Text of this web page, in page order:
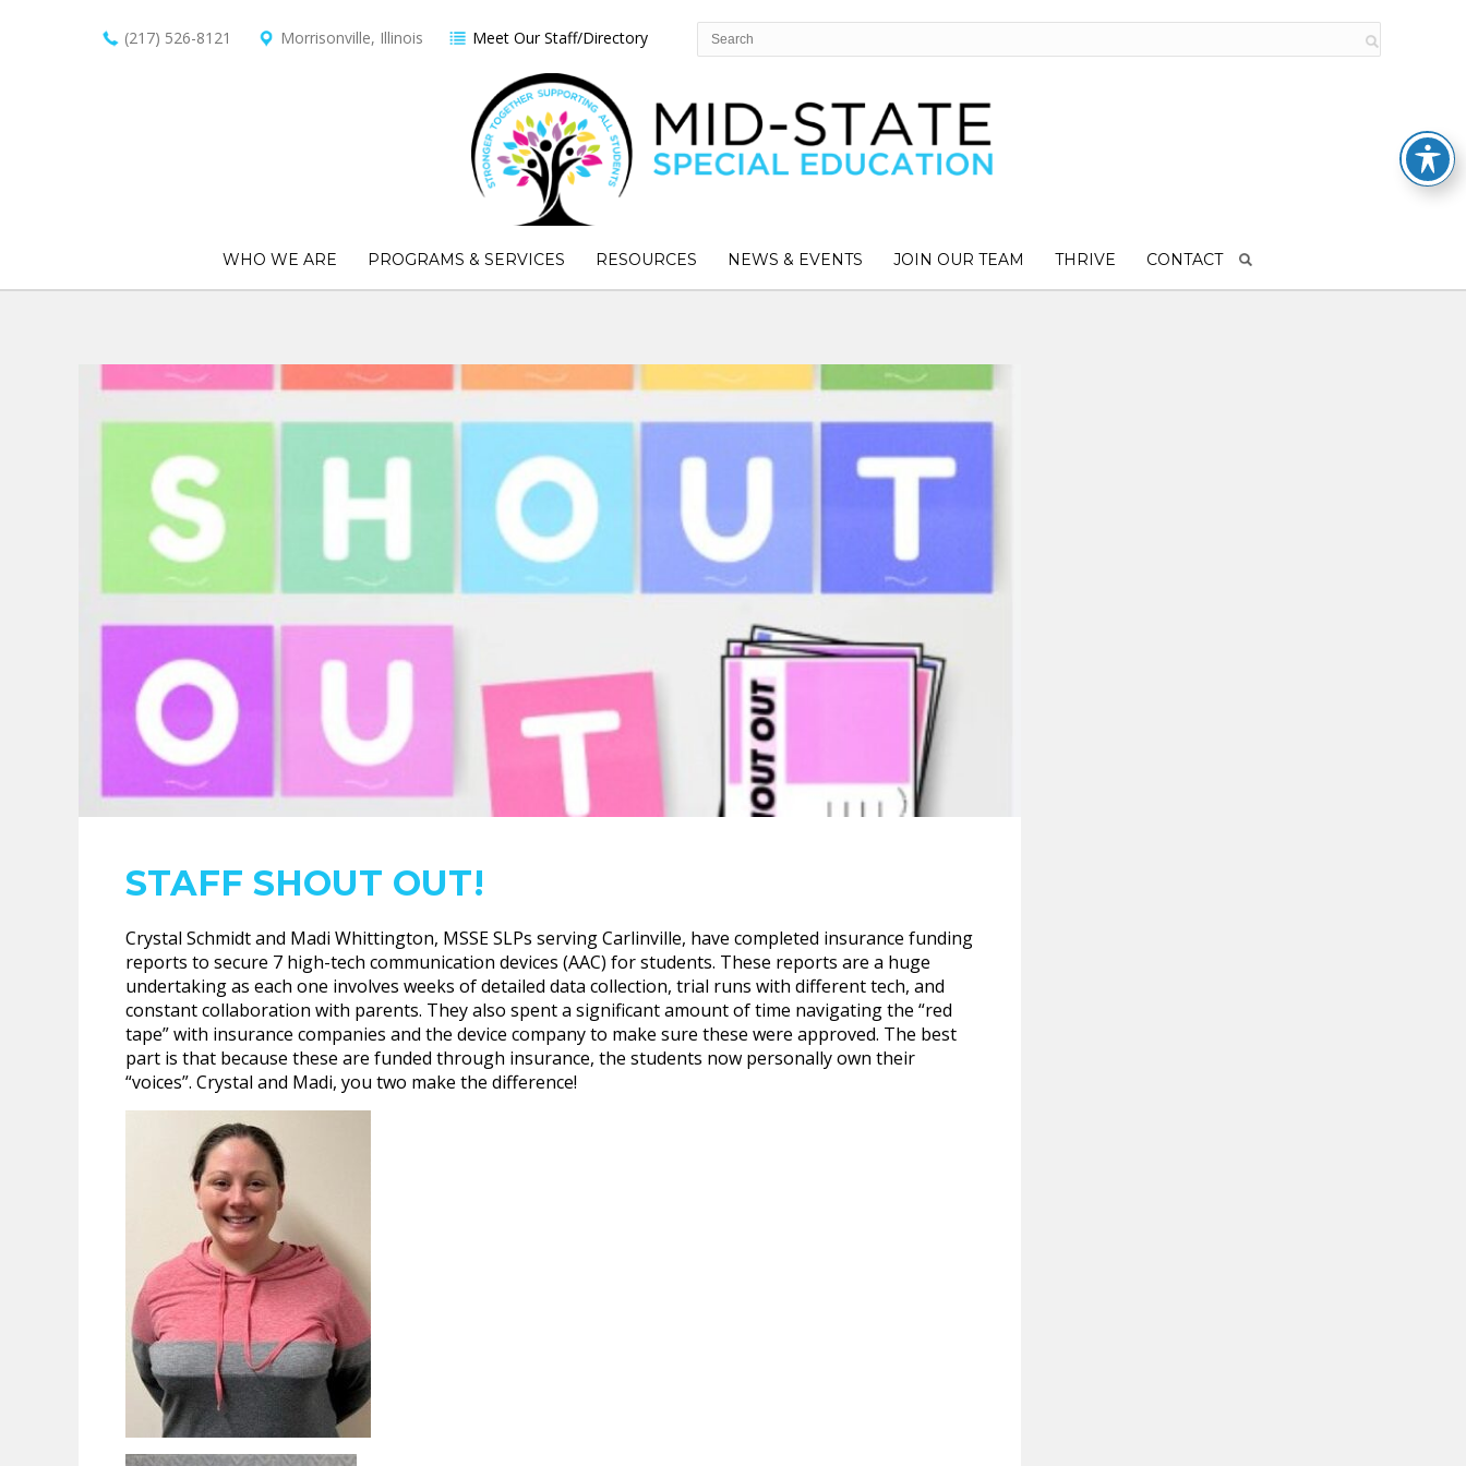
(217) 526-8121 Morrisonville, Illinois Meet Our Staff/Directory
WHO WE ARE PROGRAMS & SERVICES RESOURCES NEWS & EVENTS JOIN OUR TEAM THRIVE CONTACT
STAFF SHOUT OUT!
Crystal Schmidt and Madi Whittington, MSSE SLPs serving Carlinville, have completed insurance funding
reports to secure 7 high-tech communication devices (AAC) for students. These reports are a huge
undertaking as each one involves weeks of detailed data collection, trial runs with different tech, and
constant collaboration with parents. They also spent a significant amount of time navigating the “red
tape” with insurance companies and the device company to make sure these were approved. The best
part is that because these are funded through insurance, the students now personally own their
“voices”. Crystal and Madi, you two make the difference!